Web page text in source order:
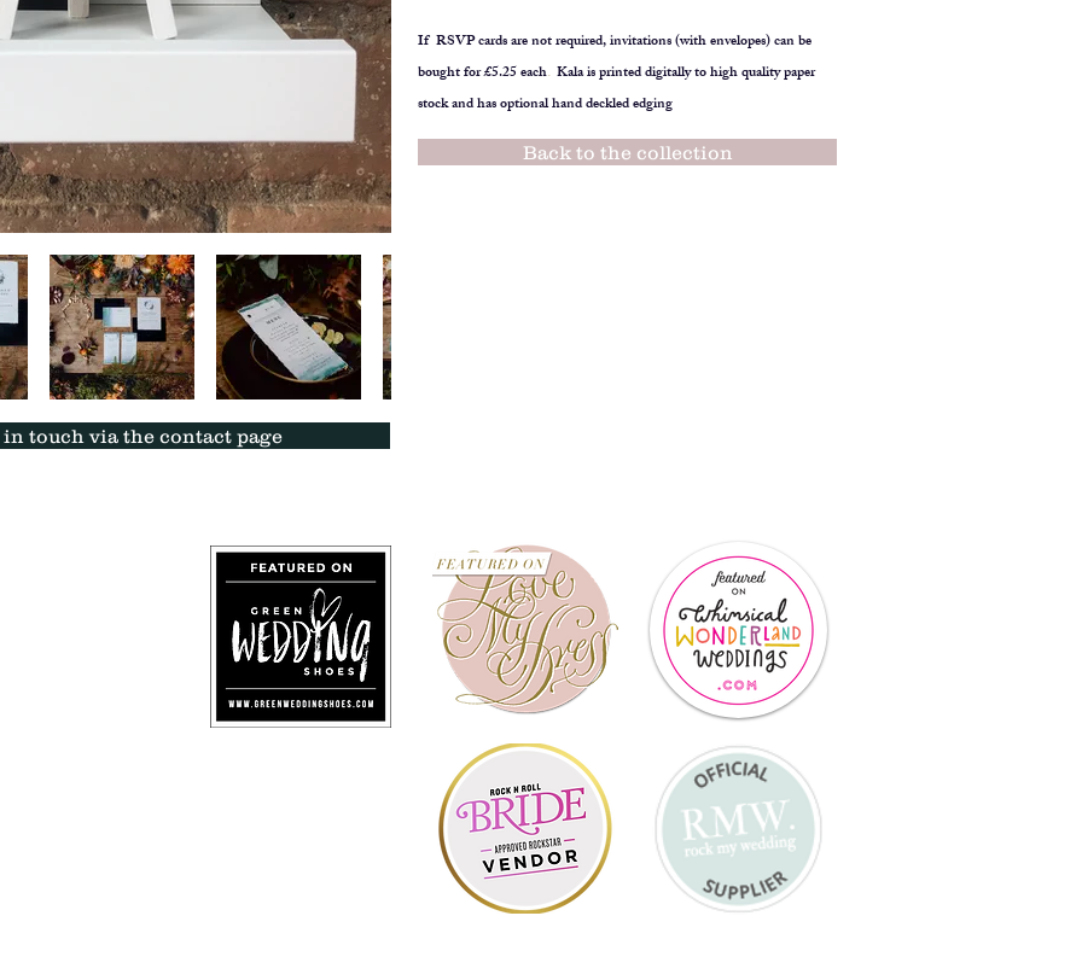
If RSVP cards are not required, invitations (with envelopes) can be
bought for £5.25 each. Kala is printed digitally to high quality paper
stock and has optional hand deckled edging
Back to the collection
in touch via the contact page